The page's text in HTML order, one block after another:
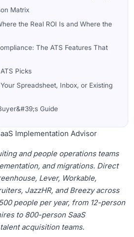
Matrix
the Real ROI Is and Where the
The ATS Features That
Picks
Spreadsheet, Inbox, or Existing
Guide
Implementation Advisor
and people operations teams
and migrations. Direct
Lever, Workable,
JazzHR, and Breezy across
people per year, from 12-person
to 800-person SaaS
acquisition teams.